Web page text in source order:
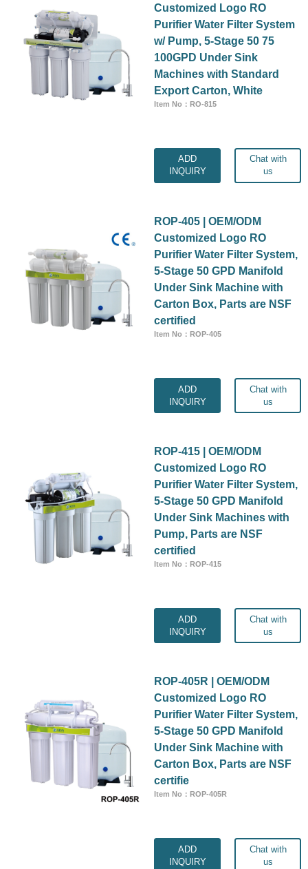
Customized Logo RO
Purifier Water Filter System
w/ Pump, 5-Stage 50 75
100GPD Under Sink
Machines with Standard
Export Carton, White
Item No：RO-815
ADD
INQUIRY
Chat with
us
ROP-405 | OEM/ODM
Customized Logo RO
Purifier Water Filter System,
5-Stage 50 GPD Manifold
Under Sink Machine with
Carton Box, Parts are NSF
certified
Item No：ROP-405
ADD
INQUIRY
Chat with
us
ROP-415 | OEM/ODM
Customized Logo RO
Purifier Water Filter System,
5-Stage 50 GPD Manifold
Under Sink Machines with
Pump, Parts are NSF
certified
Item No：ROP-415
ADD
INQUIRY
Chat with
us
ROP-405R | OEM/ODM
Customized Logo RO
Purifier Water Filter System,
5-Stage 50 GPD Manifold
Under Sink Machine with
Carton Box, Parts are NSF
certifie
Item No：ROP-405R
ADD
INQUIRY
Chat with
us